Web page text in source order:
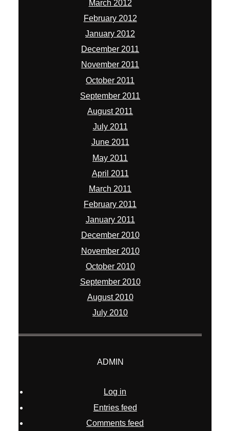
March 2012
February 2012
January 2012
December 2011
November 2011
October 2011
September 2011
August 2011
July 2011
June 2011
May 2011
April 2011
March 2011
February 2011
January 2011
December 2010
November 2010
October 2010
September 2010
August 2010
July 2010
ADMIN
Log in
Entries feed
Comments feed